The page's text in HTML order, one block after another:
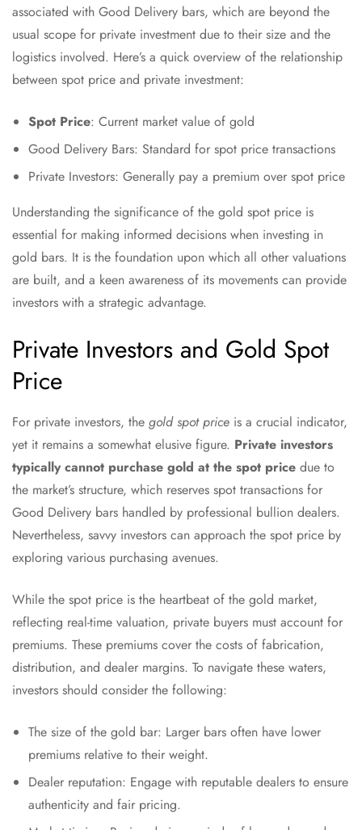
associated with Good Delivery bars, which are beyond the
usual scope for private investment due to their size and the
logistics involved. Here’s a quick overview of the relationship
between spot price and private investment:
Spot Price: Current market value of gold
Good Delivery Bars: Standard for spot price transactions
Private Investors: Generally pay a premium over spot price
Understanding the significance of the gold spot price is
essential for making informed decisions when investing in
gold bars. It is the foundation upon which all other valuations
are built, and a keen awareness of its movements can provide
investors with a strategic advantage.
Private Investors and Gold Spot
Price
For private investors, the gold spot price is a crucial indicator,
yet it remains a somewhat elusive figure. Private investors
typically cannot purchase gold at the spot price due to
the market’s structure, which reserves spot transactions for
Good Delivery bars handled by professional bullion dealers.
Nevertheless, savvy investors can approach the spot price by
exploring various purchasing avenues.
While the spot price is the heartbeat of the gold market,
reflecting real-time valuation, private buyers must account for
premiums. These premiums cover the costs of fabrication,
distribution, and dealer margins. To navigate these waters,
investors should consider the following:
The size of the gold bar: Larger bars often have lower
premiums relative to their weight.
Dealer reputation: Engage with reputable dealers to ensure
authenticity and fair pricing.